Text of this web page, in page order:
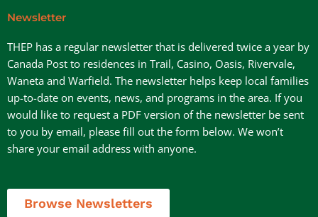
Newsletter
THEP has a regular newsletter that is delivered twice a year by
Canada Post to residences in Trail, Casino, Oasis, Rivervale,
Waneta and Warfield. The newsletter helps keep local families
up-to-date on events, news, and programs in the area. If you
would like to request a PDF version of the newsletter be sent
to you by email, please fill out the form below. We won’t
share your email address with anyone.
Browse Newsletters